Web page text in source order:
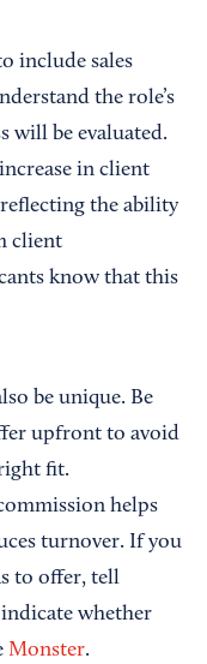
include sales
the role’s
will be evaluated.
in client
the ability
client
know that this
be unique. Be
upfront to avoid
fit.
helps
turnover. If you
to offer, tell
indicate whether
Monster.